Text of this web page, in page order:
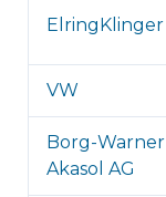
ElringKlinger
VW
Borg-Warner
Akasol AG